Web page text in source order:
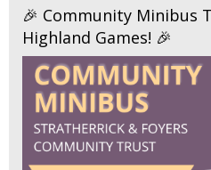
🎉 Community Minibus
Highland Games! 🎉